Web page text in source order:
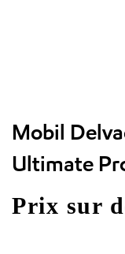
Mobil
Ultimate
Prix sur